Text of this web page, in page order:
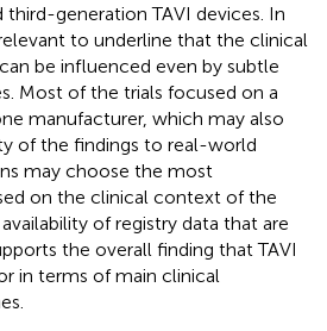
generation TAVI devices. In
to underline that the clinical
be influenced even by subtle
Most of the trials focused on a
manufacturer, which may also
of the findings to real-world
may choose the most
on the clinical context of the
of registry data that are
the overall finding that TAVI
in terms of main clinical